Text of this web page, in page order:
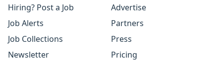
Hiring? Post a Job
Job Alerts
Job Collections
Newsletter
Advertise
Partners
Press
Pricing